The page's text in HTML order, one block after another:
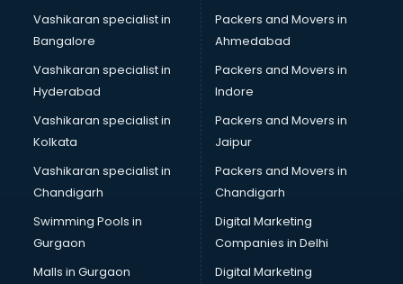
Public parks in kollam
Pubs in kollam
Resorts in kollam
Restaurants in kollam
ROC Compliance in kollam
Salon in kollam
Schools in kollam
Services in kollam
Shops in kollam
Showroom in kollam
Software in kollam
Vashikaran specialist in
Bangalore
Vashikaran specialist in
Hyderabad
Vashikaran specialist in
Kolkata
Vashikaran specialist in
Chandigarh
Swimming Pools in
Gurgaon
Malls in Gurgaon
Packers and Movers in
Ahmedabad
Packers and Movers in
Indore
Packers and Movers in
Jaipur
Packers and Movers in
Chandigarh
Digital Marketing
Companies in Delhi
Digital Marketing